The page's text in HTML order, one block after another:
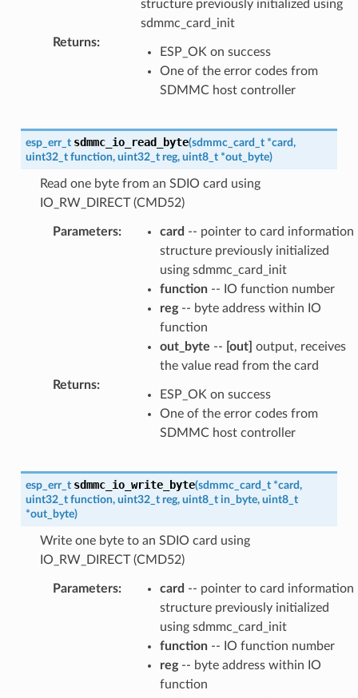
structure previously initialized using
sdmmc_card_init
Returns:
ESP_OK on success
One of the error codes from
SDMMC host controller
esp_err_t sdmmc_io_read_byte(sdmmc_card_t *card,
uint32_t function, uint32_t reg, uint8_t *out_byte)
Read one byte from an SDIO card using
IO_RW_DIRECT (CMD52)
Parameters: card -- pointer to card information
structure previously initialized
using sdmmc_card_init
function-- IO function number
reg-- byte address within IO
function
out_byte -- [out] output, receives
the value read from the card
Returns:
ESP_OK on success
One of the error codes from
SDMMC host controller
esp_err_t sdmmc_io_write_byte(sdmmc_card_t *card,
uint32_t function, uint32_t reg, uint8_t in_byte, uint8_t
*out_byte)
Write one byte to an SDIO card using
IO_RW_DIRECT (CMD52)
Parameters: card -- pointer to card information
structure previously initialized
using sdmmc_card_init
function-- IO function number
reg-- byte address within IO
function